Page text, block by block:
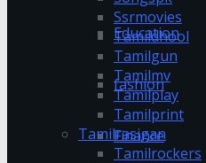
Education
fashion
Finance
Ssrmovies
Tamildhool
Tamilgun
Tamilmv
Tamilplay
Tamilprint
Tamilrasigan
Tamilrockers